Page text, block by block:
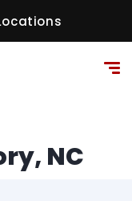
NC